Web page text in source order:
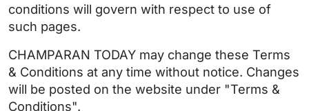
conditions will govern with respect to use of
such pages.
CHAMPARAN TODAY may change these Terms
& Conditions at any time without notice. Changes
will be posted on the website under "Terms &
Conditions".